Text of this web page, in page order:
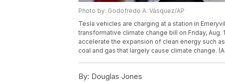
Photo by: Godofredo A. Vásquez/AP
Tesla vehicles are charging at a station in
transformative climate change bill on Friday,
accelerate the expansion of clean energy such
coal and gas that largely cause climate change.
By: Douglas Jones